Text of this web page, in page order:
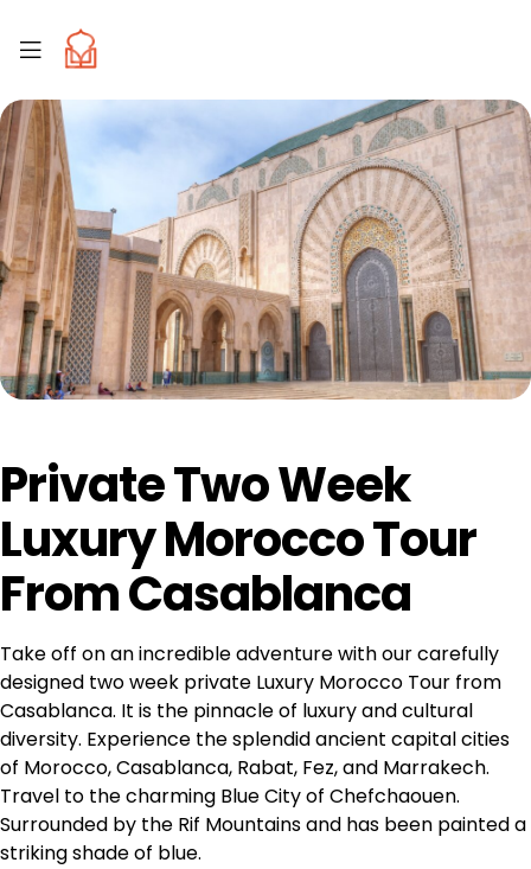
Private Two Week
Luxury Morocco Tour
From Casablanca
Take off on an incredible adventure with our carefully
designed two week private Luxury Morocco Tour from
Casablanca. It is the pinnacle of luxury and cultural
diversity. Experience the splendid ancient capital cities
of Morocco, Casablanca, Rabat, Fez, and Marrakech.
Travel to the charming Blue City of Chefchaouen.
Surrounded by the Rif Mountains and has been painted a
striking shade of blue.